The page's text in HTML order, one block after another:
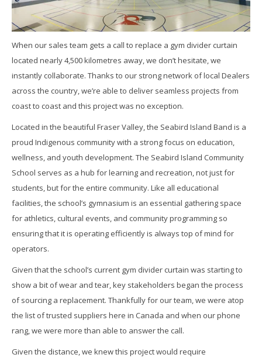
When our sales team gets a call to replace a gym divider curtain
located nearly 4,500 kilometres away, we don’t hesitate, we
instantly collaborate. Thanks to our strong network of local Dealers
across the country, we’re able to deliver seamless projects from
coast to coast and this project was no exception.
Located in the beautiful Fraser Valley, the Seabird Island Band is a
proud Indigenous community with a strong focus on education,
wellness, and youth development. The Seabird Island Community
School serves as a hub for learning and recreation, not just for
students, but for the entire community. Like all educational
facilities, the school’s gymnasium is an essential gathering space
for athletics, cultural events, and community programming so
ensuring that it is operating efficiently is always top of mind for
operators.
Given that the school’s current gym divider curtain was starting to
show a bit of wear and tear, key stakeholders began the process
of sourcing a replacement. Thankfully for our team, we were atop
the list of trusted suppliers here in Canada and when our phone
rang, we were more than able to answer the call.
Given the distance, we knew this project would require